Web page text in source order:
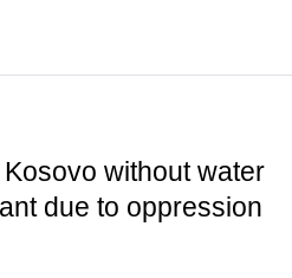
without water
due to oppression